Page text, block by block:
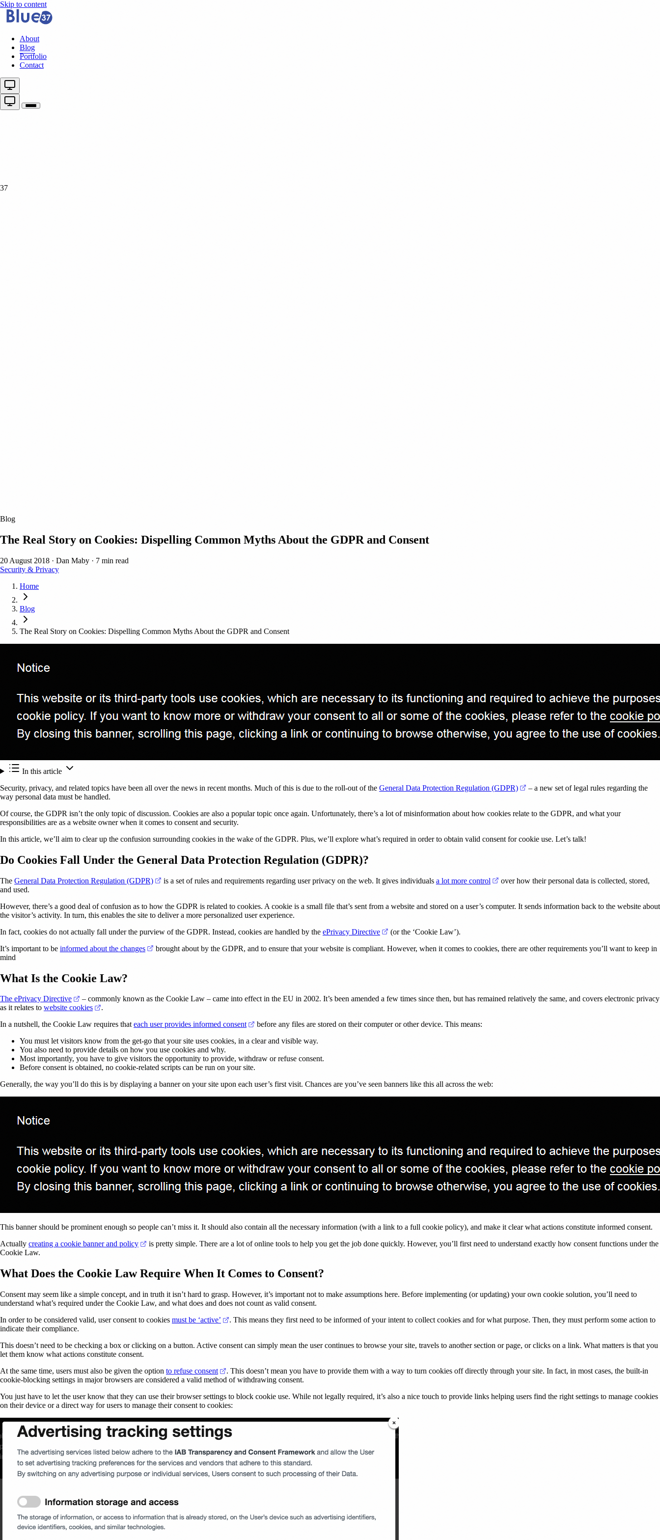
Skip to content
About
Blog
Portfolio
Contact
37
Blog
The Real Story on Cookies: Dispelling Common Myths About the GDPR and Consent
20 August 2018 · Dan Maby · 7 min read
Security & Privacy
Home
Blog
The Real Story on Cookies: Dispelling Common Myths About the GDPR and Consent
In this article
Security, privacy, and related topics have been all over the news in recent months. Much of this is due to the roll-out of the General Data Protection Regulation (GDPR) (opens in a new tab)
– a new set of legal rules regarding the
way personal data must be handled.
Of course, the GDPR isn’t the only topic of discussion. Cookies are also a popular topic once again. Unfortunately, there’s a lot of misinformation about how cookies relate to the GDPR, and what your
responsibilities are as a website owner when it comes to consent and security.
In this article, we’ll aim to clear up the confusion surrounding cookies in the wake of the GDPR. Plus, we’ll explore what’s required in order to obtain valid consent for cookie use. Let’s talk!
Do Cookies Fall Under the General Data Protection Regulation (GDPR)?
The General Data Protection Regulation (GDPR) (opens in a new tab)
is a set of rules and requirements regarding user privacy on the web. It gives individuals a lot more control (opens in a new tab)
over how their personal data is collected, stored,
and used.
However, there’s a good deal of confusion as to how the GDPR is related to cookies. A cookie is a small file that’s sent from a website and stored on a user’s computer. It sends information back to the website about
the visitor’s activity. In turn, this enables the site to deliver a more personalized user experience.
In fact, cookies do not actually fall under the purview of the GDPR. Instead, cookies are handled by the ePrivacy Directive (opens in a new tab)
(or the ‘Cookie Law’).
It’s important to be informed about the changes (opens in a new tab)
brought about by the GDPR, and to ensure that your website is compliant. However, when it comes to cookies, there are other requirements you’ll want to keep in
mind
What Is the Cookie Law?
The ePrivacy Directive (opens in a new tab)
– commonly known as the Cookie Law – came into effect in the EU in 2002. It’s been amended a few times since then, but has remained relatively the same, and covers electronic privacy
as it relates to website cookies (opens in a new tab)
.
In a nutshell, the Cookie Law requires thateach user provides informed consent (opens in a new tab)
before any files are stored on their computer or other device. This means:
You must let visitors know from the get-go that your site uses cookies, in a clear and visible way.
You also need to provide details on how you use cookies and why.
Most importantly, you have to give visitors the opportunity to provide, withdraw or refuse consent.
Before consent is obtained, no cookie-related scripts can be run on your site.
Generally, the way you’ll do this is by displaying a banner on your site upon each user’s first visit. Chances are you’ve seen banners like this all across the web:
This banner should be prominent enough so people can’t miss it. It should also contain all the necessary information (with a link to a full cookie policy), and make it clear what actions constitute informed consent.
Actually creating a cookie banner and policy (opens in a new tab)
is pretty simple. There are a lot of online tools to help you get the job done quickly. However, you’ll first need to understand exactly how consent functions under the
Cookie Law.
What Does the Cookie Law Require When It Comes to Consent?
Consent may seem like a simple concept, and in truth it isn’t hard to grasp. However, it’s important not to make assumptions here. Before implementing (or updating) your own cookie solution, you’ll need to
understand what’s required under the Cookie Law, and what does and does not count as valid consent.
In order to be considered valid, user consent to cookies must be ‘active’ (opens in a new tab)
. This means they first need to be informed of your intent to collect cookies and for what purpose. Then, they must perform some action to
indicate their compliance.
This doesn’t need to be checking a box or clicking on a button. Active consent can simply mean the user continues to browse your site, travels to another section or page, or clicks on a link. What matters is that you
let them know what actions constitute consent.
At the same time, users must also be given the option to refuse consent (opens in a new tab)
. This doesn’t mean you have to provide them with a way to turn cookies off directly through your site. In fact, in most cases, the built-in
cookie-blocking settings in major browsers are considered a valid method of withdrawing consent.
You just have to let the user know that they can use their browser settings to block cookie use. While not legally required, it’s also a nice touch to provide links helping users find the right settings to manage cookies
on their device or a direct way for users to manage their consent to cookies: